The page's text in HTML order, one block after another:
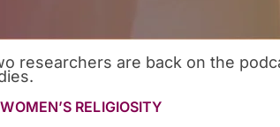
researchers are back on the
RELIGIOSITY